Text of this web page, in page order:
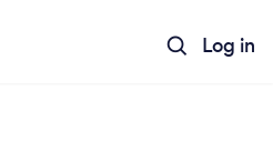
Log in